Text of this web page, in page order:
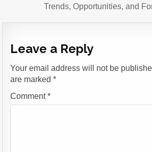
Trends, Opportunities, and
Leave a Reply
Your email address will not be
are marked*
Comment*